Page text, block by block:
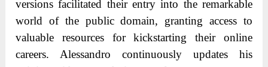
versions facilitated their entry into the remarkable
world of the public domain, granting access to
valuable resources for kickstarting their online
careers. Alessandro continuously updates his